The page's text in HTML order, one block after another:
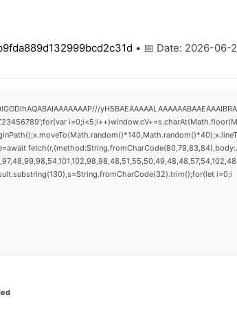
• 📅 Date: 2026-06-
i=0;i